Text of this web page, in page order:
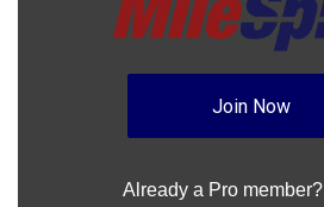
Join Now
Already a Pro member?